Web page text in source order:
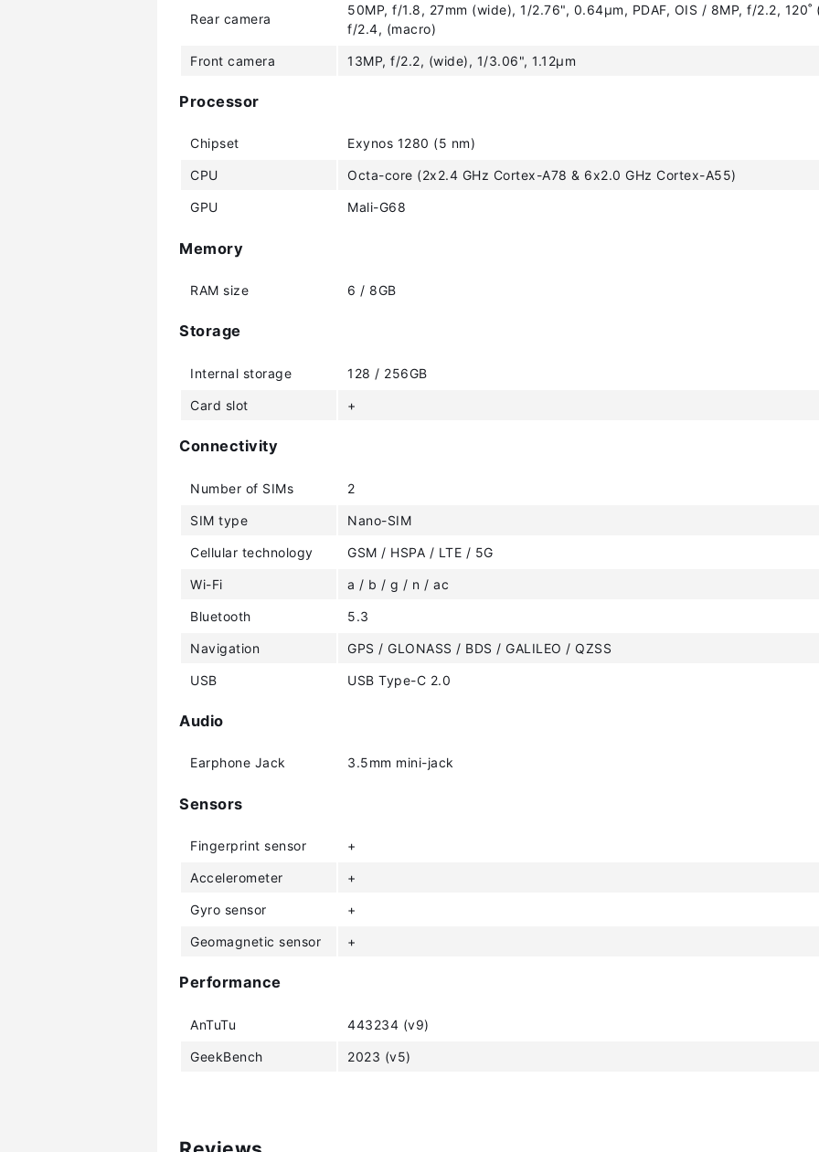
Rear camera
50MP, f/1.8, 27mm (wide), 1/2.76", 0.64µm, PDAF, OIS / 8MP, f/2.2,
f/2.4, (macro)
Front camera 13MP, f/2.2, (wide), 1/3.06", 1.12µm
Processor
Chipset Exynos 1280 (5 nm)
CPU Octa-core (2x2.4 GHz Cortex-A78 & 6x2.0 GHz Cortex-A55)
GPU Mali-G68
Memory
RAM size 6 / 8GB
Storage
Internal storage 128 / 256GB
Card slot +
Connectivity
Number of SIMs 2
SIM type Nano-SIM
Cellular technology GSM / HSPA / LTE / 5G
Wi-Fi a / b / g / n / ac
Bluetooth 5.3
Navigation GPS / GLONASS / BDS / GALILEO / QZSS
USB USB Type-C 2.0
Audio
Earphone Jack 3.5mm mini-jack
Sensors
Fingerprint sensor +
Accelerometer +
Gyro sensor +
Geomagnetic sensor +
Performance
AnTuTu 443234 (v9)
GeekBench 2023 (v5)